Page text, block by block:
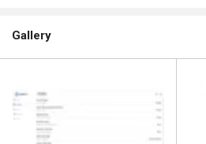
Gallery